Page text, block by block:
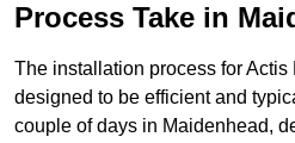
Process Take in
The installation process for
designed to be efficient and
couple of days in Maidenhead,